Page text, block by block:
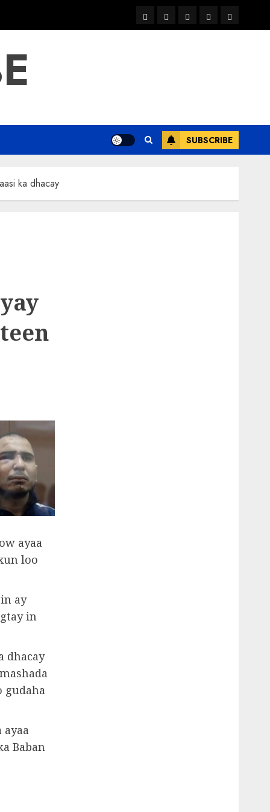
warkawaar
xulka
news contactHome
SUBSCRIBE
ka dhacay
ayaa
loo
ay
in
dhacay
gudaha
ayaa
Baban